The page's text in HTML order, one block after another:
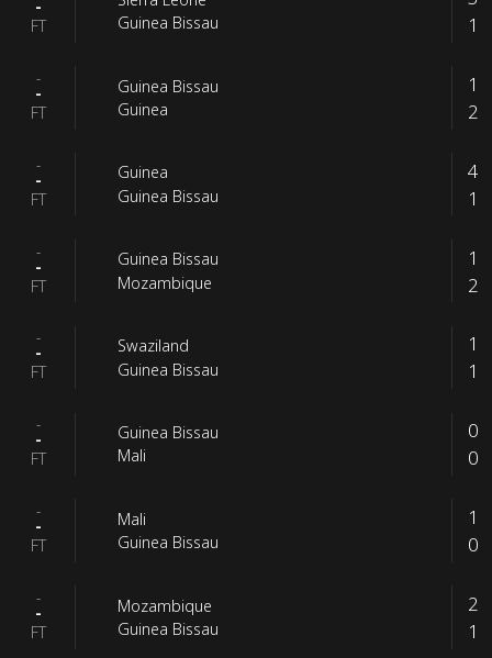
-
FT
Guinea Bissau
1
-
-
FT
Guinea Bissau
Guinea
1
2
-
-
FT
Guinea
Guinea Bissau
4
1
-
-
FT
Guinea Bissau
Mozambique
1
2
-
-
FT
Swaziland
Guinea Bissau
1
1
-
-
FT
Guinea Bissau
Mali
0
0
-
-
FT
Mali
Guinea Bissau
1
0
-
-
FT
Mozambique
Guinea Bissau
2
1